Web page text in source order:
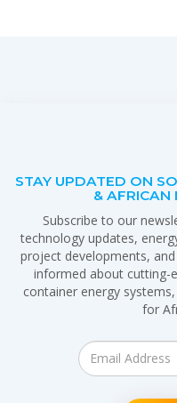
STAY UPDATED ON
& AFRICAN
Subscribe to our
technology updates,
project developments,
informed about cutting-
container energy
for